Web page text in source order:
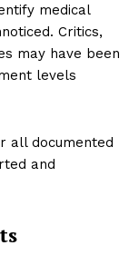
medical
Critics,
may have been
levels
all documented
and